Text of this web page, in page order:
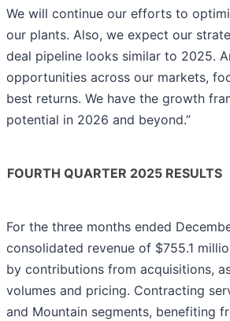
We will continue our efforts to
our plants. Also, we expect our
deal pipeline looks similar to 2025.
opportunities across our markets,
best returns. We have the growth
potential in 2026 and beyond.”
FOURTH QUARTER 2025 RESULTS
For the three months ended
consolidated revenue of $755.1
by contributions from acquisitions,
volumes and pricing. Contracting
and Mountain segments, benefiting